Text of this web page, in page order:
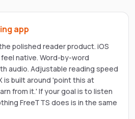
app
polished reader product. iOS
native. Word-by-word
audio. Adjustable reading speed
is built around 'point this at
from it.' If your goal is to listen
FreeTTS does is in the same